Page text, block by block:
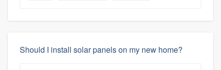
Should I install solar panels on my new home?